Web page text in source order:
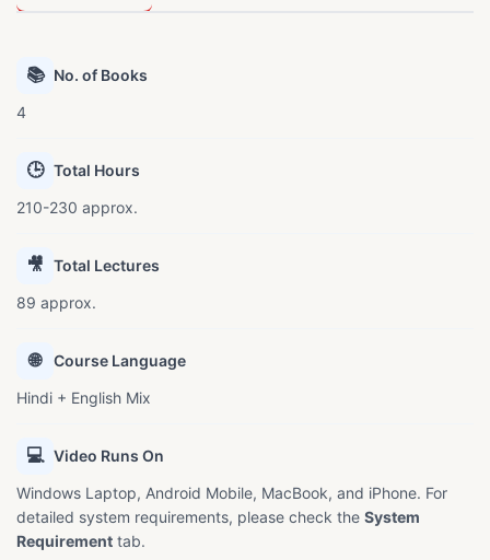
📚 No. of Books
4
🕒 Total Hours
210-230 approx.
🎥 Total Lectures
89 approx.
🌐
Course Language
Hindi + English Mix
💻 Video Runs On
Windows Laptop, Android Mobile, MacBook, and iPhone. For
detailed system requirements, please check the System
Requirement tab.